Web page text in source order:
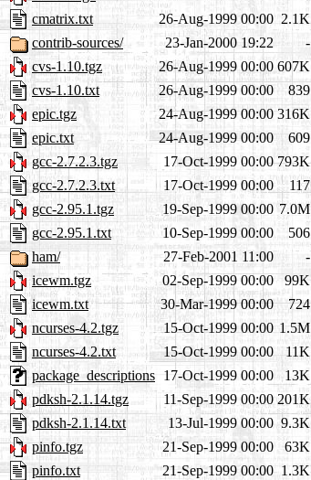
cmatrix.txt
26-Aug-1999 00:00 2.1K
contrib-sources/
23-Jan-2000 19:22
-
cvs-1.10.tgz
26-Aug-1999 00:00 607K
cvs-1.10.txt
26-Aug-1999 00:00 839
epic.tgz
24-Aug-1999 00:00 316K
epic.txt
24-Aug-1999 00:00 609
gcc-2.7.2.3.tgz
17-Oct-1999 00:00 793K
gcc-2.7.2.3.txt
17-Oct-1999 00:00 117
gcc-2.95.1.tgz
19-Sep-1999 00:00 7.0M
gcc-2.95.1.txt
10-Sep-1999 00:00 506
ham/
27-Feb-2001 11:00
-
icewm.tgz
02-Sep-1999 00:00 99K
icewm.txt
30-Mar-1999 00:00 724
ncurses-4.2.tgz
15-Oct-1999 00:00 1.5M
ncurses-4.2.txt
15-Oct-1999 00:00 11K
package_descriptions 17-Oct-1999 00:00 13K
pdksh-2.1.14.tgz
11-Sep-1999 00:00 201K
pdksh-2.1.14.txt
13-Jul-1999 00:00 9.3K
pinfo.tgz
21-Sep-1999 00:00 63K
pinfo.txt
21-Sep-1999 00:00 1.3K